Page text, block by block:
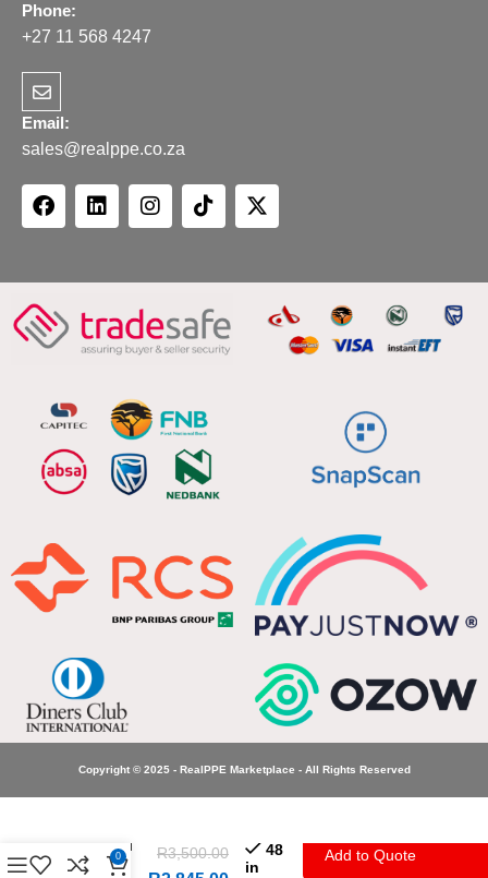
Phone:
+27 11 568 4247
Email:
sales@realppe.co.za
Copyright © 2025 - RealPPE Marketplace - All Rights Reserved
Great
Hospital
Gowns
R3,500.00
48
in
Add to Quote
0